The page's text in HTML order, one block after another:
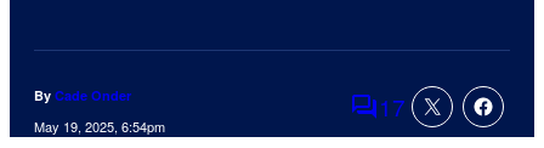
By Cade Onder
May 19, 2025, 6:54pm Comments
17